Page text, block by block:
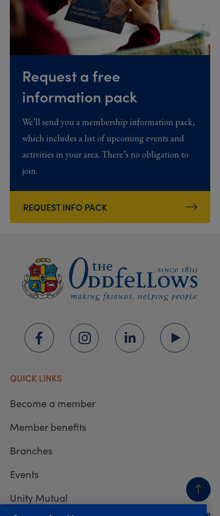
Request a free
information pack
We’ll send you a membership information pack,
which includes a list of upcoming events and
activities in your area. There’s no obligation to
join.
REQUEST INFO PACK
BACK
QUICK LINKS
Become a member
Member benefits
Branches
Events
Unity Mutual